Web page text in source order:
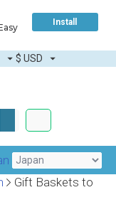
Install
$ USD
Gift Baskets to